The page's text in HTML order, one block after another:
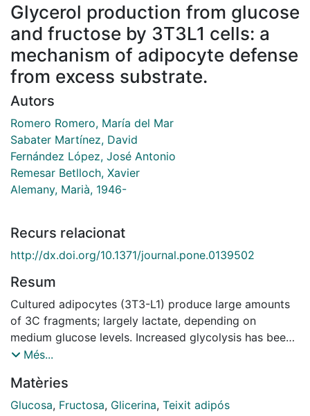
Glycerol production from glucose
and fructose by 3T3L1 cells: a
mechanism of adipocyte defense
from excess substrate.
Autors
Romero Romero, María del Mar
Sabater Martínez, David
Fernández López, José Antonio
Remesar Betlloch, Xavier
Alemany, Marià, 1946-
Recurs relacionat
http://dx.doi.org/10.1371/journal.pone.0139502
Resum
Cultured adipocytes (3T3-L1) produce large amounts
of 3C fragments; largely lactate, depending on
medium glucose levels. Increased glycolysis has been
observed also in vivo in different sites of rat white
substitute glucose as source of lactate, and, especially
whether the glycerol released to the medium was of
Més...
Matèries
Glucosa, Fructosa, Glicerina, Teixit adipós